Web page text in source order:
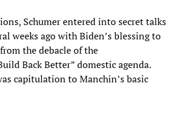
Schumer entered into secret talks
weeks ago with Biden’s blessing to
the debacle of the
Back Better” domestic agenda.
capitulation to Manchin’s basic